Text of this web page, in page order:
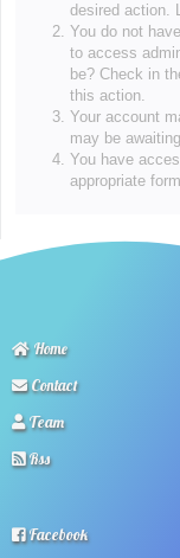
desired action.
You do not
to access
be? Check in
this action.
Your account
may be
You have
appropriate
Home
Contact
Team
Rss
Facebook